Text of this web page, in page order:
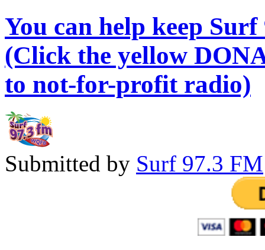
You can help keep
(Click the yellow
to not-for-profit radio)
Submitted by Surf 97.3 FM